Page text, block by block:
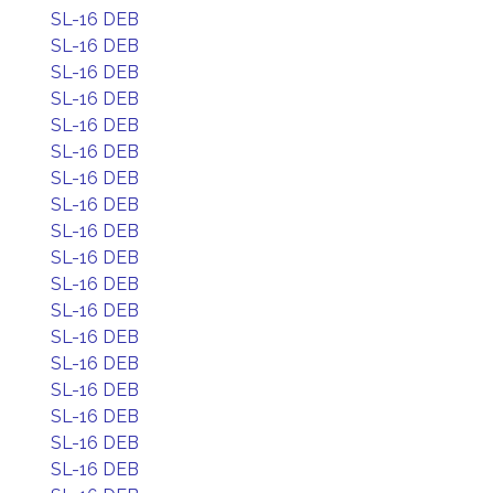
SL-16 DEB
SL-16 DEB
SL-16 DEB
SL-16 DEB
SL-16 DEB
SL-16 DEB
SL-16 DEB
SL-16 DEB
SL-16 DEB
SL-16 DEB
SL-16 DEB
SL-16 DEB
SL-16 DEB
SL-16 DEB
SL-16 DEB
SL-16 DEB
SL-16 DEB
SL-16 DEB